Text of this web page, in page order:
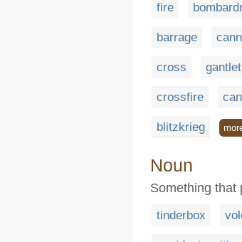
fire
barrage
cross gantlet
crossfire
blitzkrieg
Noun
Something that
tinderbox